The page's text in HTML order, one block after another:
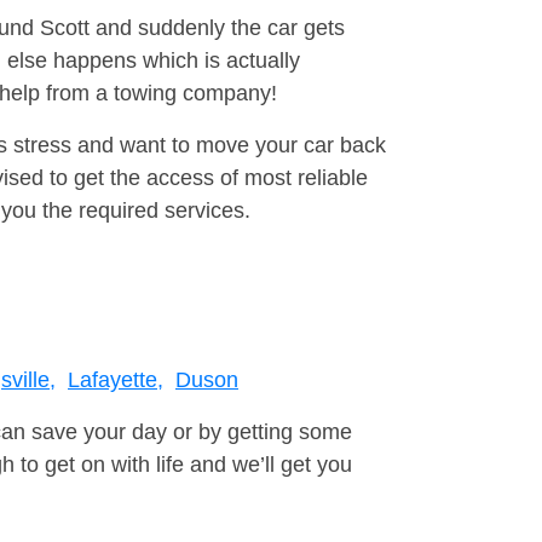
Scott and suddenly the car gets
happens which is actually
from a towing company!
stress and want to move your car back
to get the access of most reliable
the required services.
Lafayette, Duson
save your day or by getting some
to get on with life and we’ll get you